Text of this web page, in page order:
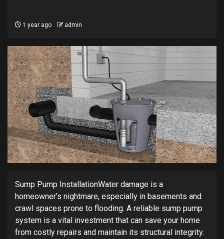
1 year ago admin
Sump Pump InstallationWater damage is a
homeowner’s nightmare, especially in basements and
crawl spaces prone to flooding. A reliable sump pump
system is a vital investment that can save your home
from costly repairs and maintain its structural integrity.